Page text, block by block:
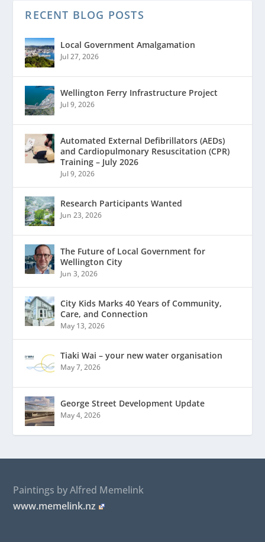
RECENT BLOG POSTS
Local Government Amalgamation
Jul 27, 2026
Wellington Ferry Infrastructure Project
Jul 9, 2026
Automated External Defibrillators (AEDs)
and Cardiopulmonary Resuscitation (CPR)
Training – July 2026
Jul 9, 2026
Research Participants Wanted
Jun 23, 2026
The Future of Local Government for
Wellington City
Jun 3, 2026
City Kids Marks 40 Years of Community,
Care, and Connection
May 13, 2026
Tiaki Wai – your new water organisation
May 7, 2026
George Street Development Update
May 4, 2026
Paintings by Alfred Memelink
www.memelink.nz